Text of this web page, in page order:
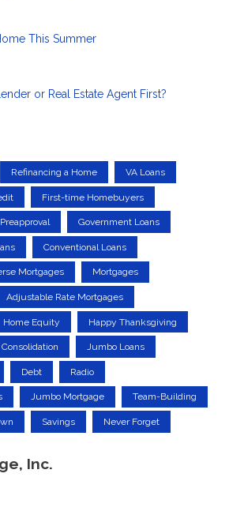
This Summer
or Real Estate Agent First?
Refinancing a Home VA Loans
First-time Homebuyers
Preapproval Government Loans
Conventional Loans
Mortgages Mortgages
Adjustable Rate Mortgages
Home Equity Happy Thanksgiving
Jumbo Loans
Debt Radio
Jumbo Mortgage Team-Building
Savings Never Forget
Inc.